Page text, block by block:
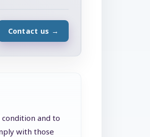
Contact us →
and to
with those